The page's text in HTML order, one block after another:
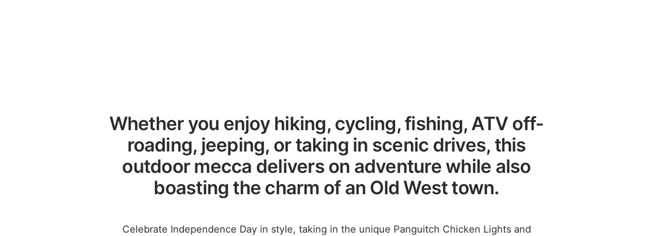
Whether you enjoy hiking, cycling, fishing, ATV off-
roading, jeeping, or taking in scenic drives, this
outdoor mecca delivers on adventure while also
boasting the charm of an Old West town.
Celebrate Independence Day in style, taking in the unique Panguitch Chicken Lights and